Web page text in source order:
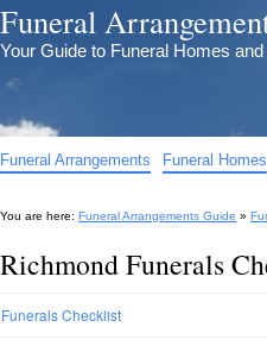
Funeral
Your Guide to Funeral Homes
Funeral Arrangements Funeral Homes
You are here: Funeral Arrangements Guide »
Richmond Funerals
Funerals Checklist